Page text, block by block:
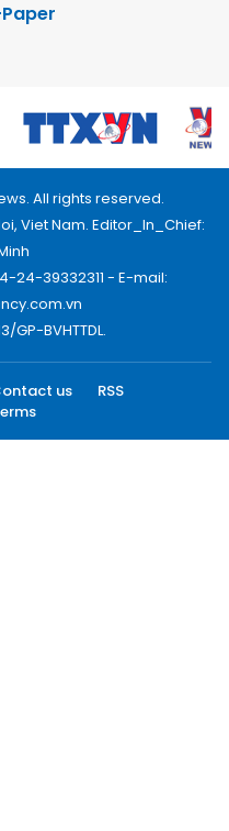
All rights reserved.
Viet Nam. Editor_In_Chief:
24-39332311 - E-mail:
GP-BVHTTDL.
us
RSS